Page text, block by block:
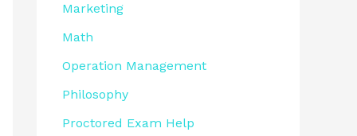
Marketing
Math
Operation Management
Philosophy
Proctored Exam Help